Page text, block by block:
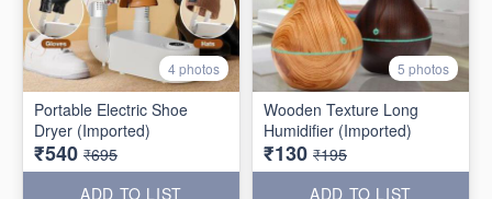
4 photos
Portable Electric Shoe
Dryer (Imported)
₹540 ₹695
ADD TO LIST
5 photos
Wooden Texture Long
Humidifier (Imported)
₹130 ₹195
ADD TO LIST